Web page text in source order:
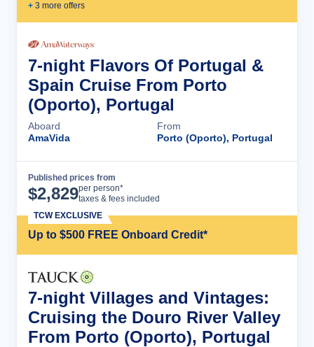
+ 3 more offers
7-night Flavors Of Portugal &
Spain Cruise From Porto
(Oporto), Portugal
Aboard
AmaVida
From
Porto (Oporto), Portugal
Published prices from
$2,829per person*
taxes & fees included
Up to $500 FREE Onboard Credit*
TCW EXCLUSIVE
7-night Villages and Vintages:
Cruising the Douro River Valley
From Porto (Oporto), Portugal